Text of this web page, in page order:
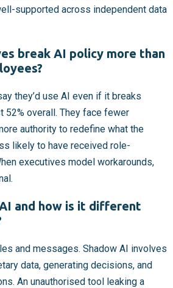
supported across independent data
break AI policy more than
they’d use AI even if it breaks
52% overall. They face fewer
authority to redefine what the
likely to have received role-
executives model workarounds,
and how is it different
and messages. Shadow AI involves
data, generating decisions, and
An unauthorised tool leaking a